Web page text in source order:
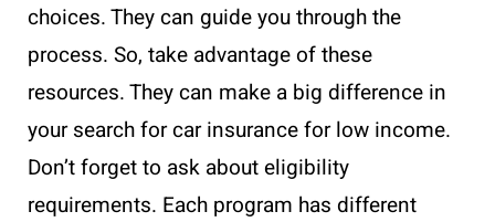
choices. They can guide you through the
process. So, take advantage of these
resources. They can make a big difference in
your search for car insurance for low income.
Don’t forget to ask about eligibility
requirements. Each program has different